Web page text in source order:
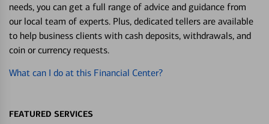
needs, you can get a full range of advice and guidance from
our local team of experts. Plus, dedicated tellers are available
to help business clients with cash deposits, withdrawals, and
coin or currency requests.
What can I do at this Financial Center?
FEATURED SERVICES